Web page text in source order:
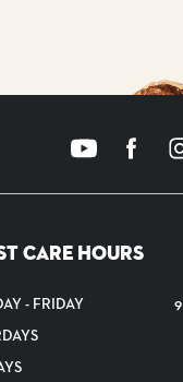
CARE HOURS
- FRIDAY